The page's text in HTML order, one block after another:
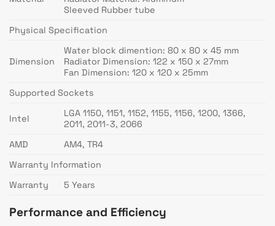
Sleeved Rubber tube
Physical Specification
Dimension
Water block dimention: 80 x 80 x 45 mm
Radiator Dimension: 122 x 150 x 27mm
Fan Dimension: 120 x 120 x 25mm
Supported Sockets
Intel
LGA 1150, 1151, 1152, 1155, 1156, 1200, 1366,
2011, 2011-3, 2066
AMD
AM4, TR4
Warranty Information
Warranty
5 Years
Performance and Efficiency